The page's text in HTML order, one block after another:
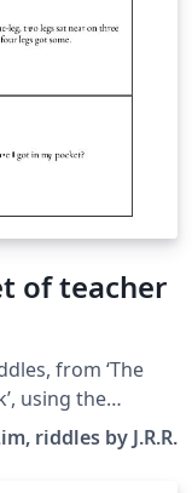
of teacher
from ‘The
using the
riddles by J.R.R.